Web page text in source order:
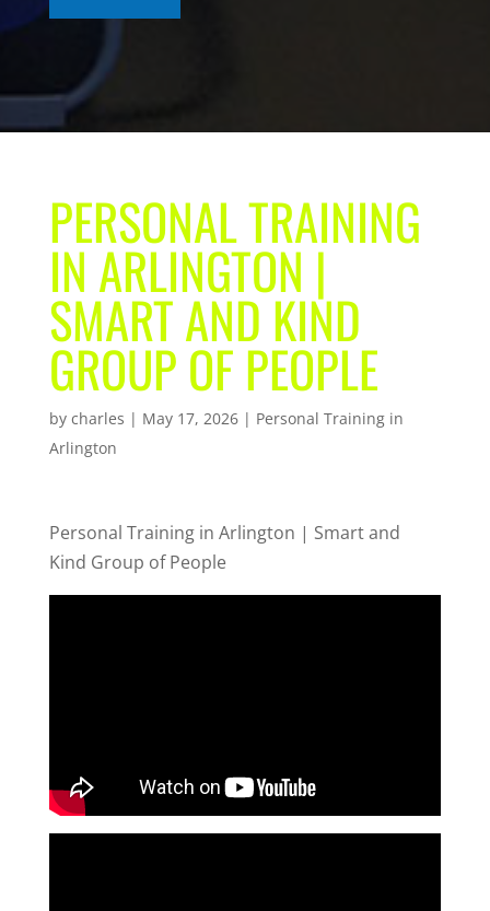
PERSONAL TRAINING
IN ARLINGTON |
SMART AND KIND
GROUP OF PEOPLE
by charles | May 17, 2026| Personal Training in
Arlington
Personal Training in Arlington | Smart and
Kind Group of People